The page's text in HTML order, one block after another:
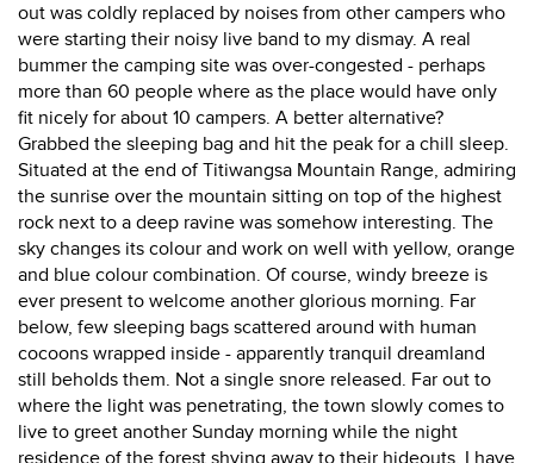
out was coldly replaced by noises from other campers who
were starting their noisy live band to my dismay. A real
bummer the camping site was over-congested - perhaps
more than 60 people where as the place would have only
fit nicely for about 10 campers. A better alternative?
Grabbed the sleeping bag and hit the peak for a chill sleep.
Situated at the end of Titiwangsa Mountain Range, admiring
the sunrise over the mountain sitting on top of the highest
rock next to a deep ravine was somehow interesting. The
sky changes its colour and work on well with yellow, orange
and blue colour combination. Of course, windy breeze is
ever present to welcome another glorious morning. Far
below, few sleeping bags scattered around with human
cocoons wrapped inside - apparently tranquil dreamland
still beholds them. Not a single snore released. Far out to
where the light was penetrating, the town slowly comes to
live to greet another Sunday morning while the night
residence of the forest shying away to their hideouts. I have